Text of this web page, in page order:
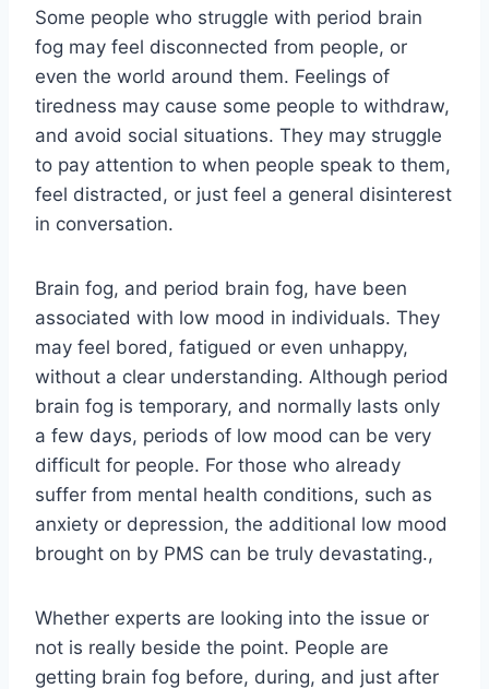
Some people who struggle with period brain
fog may feel disconnected from people, or
even the world around them. Feelings of
tiredness may cause some people to withdraw,
and avoid social situations. They may struggle
to pay attention to when people speak to them,
feel distracted, or just feel a general disinterest
in conversation.
Brain fog, and period brain fog, have been
associated with low mood in individuals. They
may feel bored, fatigued or even unhappy,
without a clear understanding. Although period
brain fog is temporary, and normally lasts only
a few days, periods of low mood can be very
difficult for people. For those who already
suffer from mental health conditions, such as
anxiety or depression, the additional low mood
brought on by PMS can be truly devastating.,
Whether experts are looking into the issue or
not is really beside the point. People are
getting brain fog before, during, and just after